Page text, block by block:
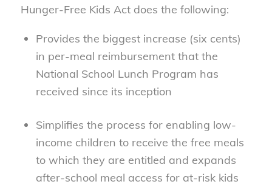
Hunger-Free Kids Act does the following:
Provides the biggest increase (six cents)
in per-meal reimbursement that the
National School Lunch Program has
received since its inception
Simplifies the process for enabling low-
income children to receive the free meals
to which they are entitled and expands
after-school meal access for at-risk kids